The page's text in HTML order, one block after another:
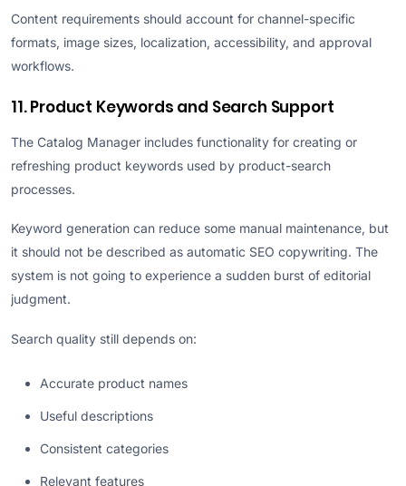
Content requirements should account for channel-specific
formats, image sizes, localization, accessibility, and approval
workflows.
11. Product Keywords and Search Support
The Catalog Manager includes functionality for creating or
refreshing product keywords used by product-search
processes.
Keyword generation can reduce some manual maintenance, but
it should not be described as automatic SEO copywriting. The
system is not going to experience a sudden burst of editorial
judgment.
Search quality still depends on:
Accurate product names
Useful descriptions
Consistent categories
Relevant features